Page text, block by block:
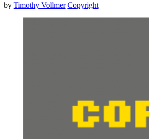
by Timothy Vollmer Copyright